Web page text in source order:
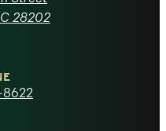
28202